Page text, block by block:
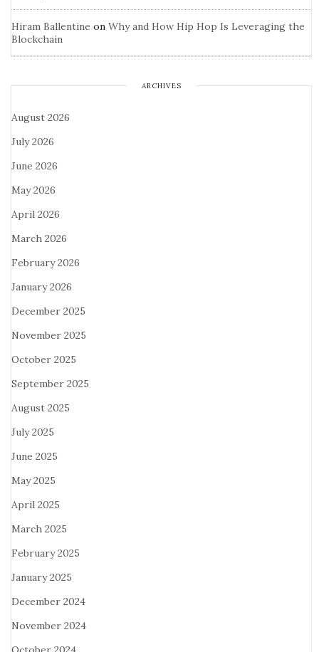
Hiram Ballentine on Why and How Hip Hop Is Leveraging the
Blockchain
ARCHIVES
August 2026
July 2026
June 2026
May 2026
April 2026
March 2026
February 2026
January 2026
December 2025
November 2025
October 2025
September 2025
August 2025
July 2025
June 2025
May 2025
April 2025
March 2025
February 2025
January 2025
December 2024
November 2024